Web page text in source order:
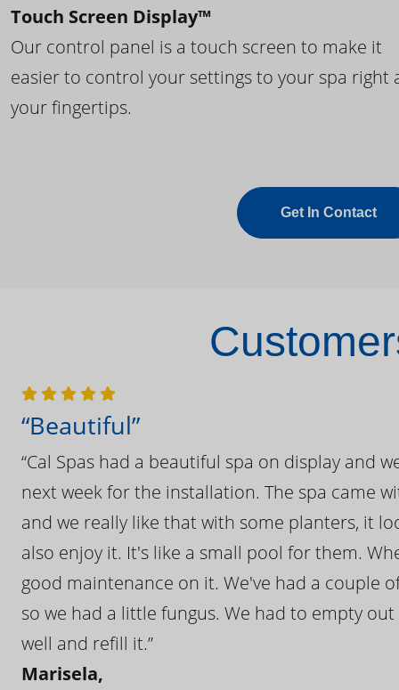
Touch Screen Display™
Our control panel is a touch screen to make it
easier to control your settings to your spa right
your fingertips.
Get In Contact
“Beautiful”
“Cal Spas had a beautiful spa on display and
next week for the installation. The spa came
and we really like that with some planters, it
also enjoy it. It's like a small pool for them.
good maintenance on it. We've had a couple
so we had a little fungus. We had to empty
well and refill it.”
Marisela,